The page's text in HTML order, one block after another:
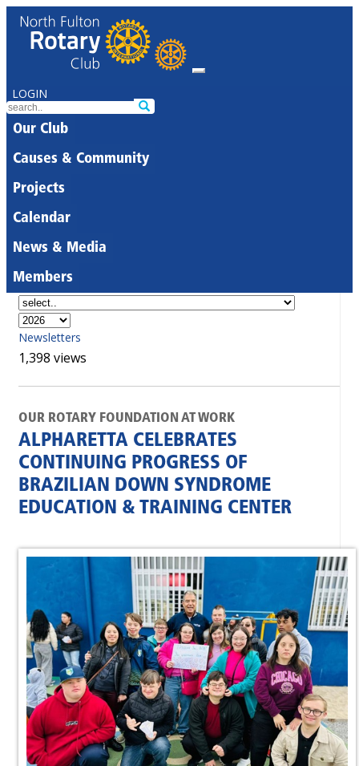
LOGIN
Our Club
Causes & Community
Projects
Calendar
News & Media
Members
Newsletters
1,398 views
OUR ROTARY FOUNDATION AT WORK
ALPHARETTA CELEBRATES
CONTINUING PROGRESS OF
BRAZILIAN DOWN SYNDROME
EDUCATION & TRAINING CENTER